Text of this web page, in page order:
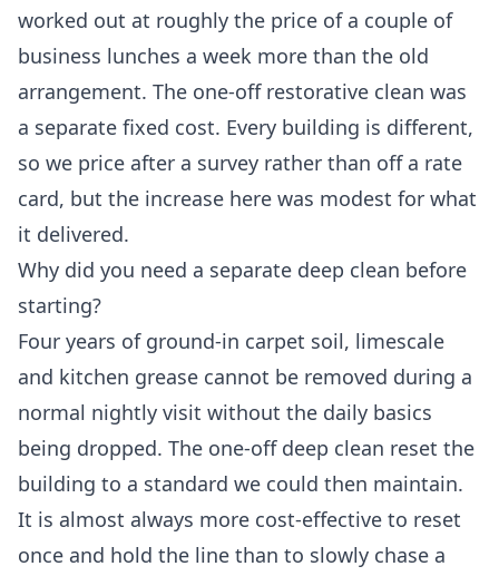
worked out at roughly the price of a couple of
business lunches a week more than the old
arrangement. The one-off restorative clean was
a separate fixed cost. Every building is different,
so we price after a survey rather than off a rate
card, but the increase here was modest for what
it delivered.
Why did you need a separate deep clean before
starting?
Four years of ground-in carpet soil, limescale
and kitchen grease cannot be removed during a
normal nightly visit without the daily basics
being dropped. The one-off deep clean reset the
building to a standard we could then maintain.
It is almost always more cost-effective to reset
once and hold the line than to slowly chase a